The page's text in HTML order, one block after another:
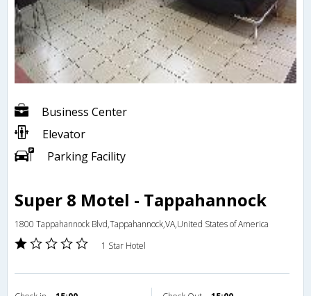
Business Center
Elevator
Parking Facility
Super 8 Motel - Tappahannock
1800 Tappahannock Blvd,Tappahannock,VA,United States of America
1 Star Hotel